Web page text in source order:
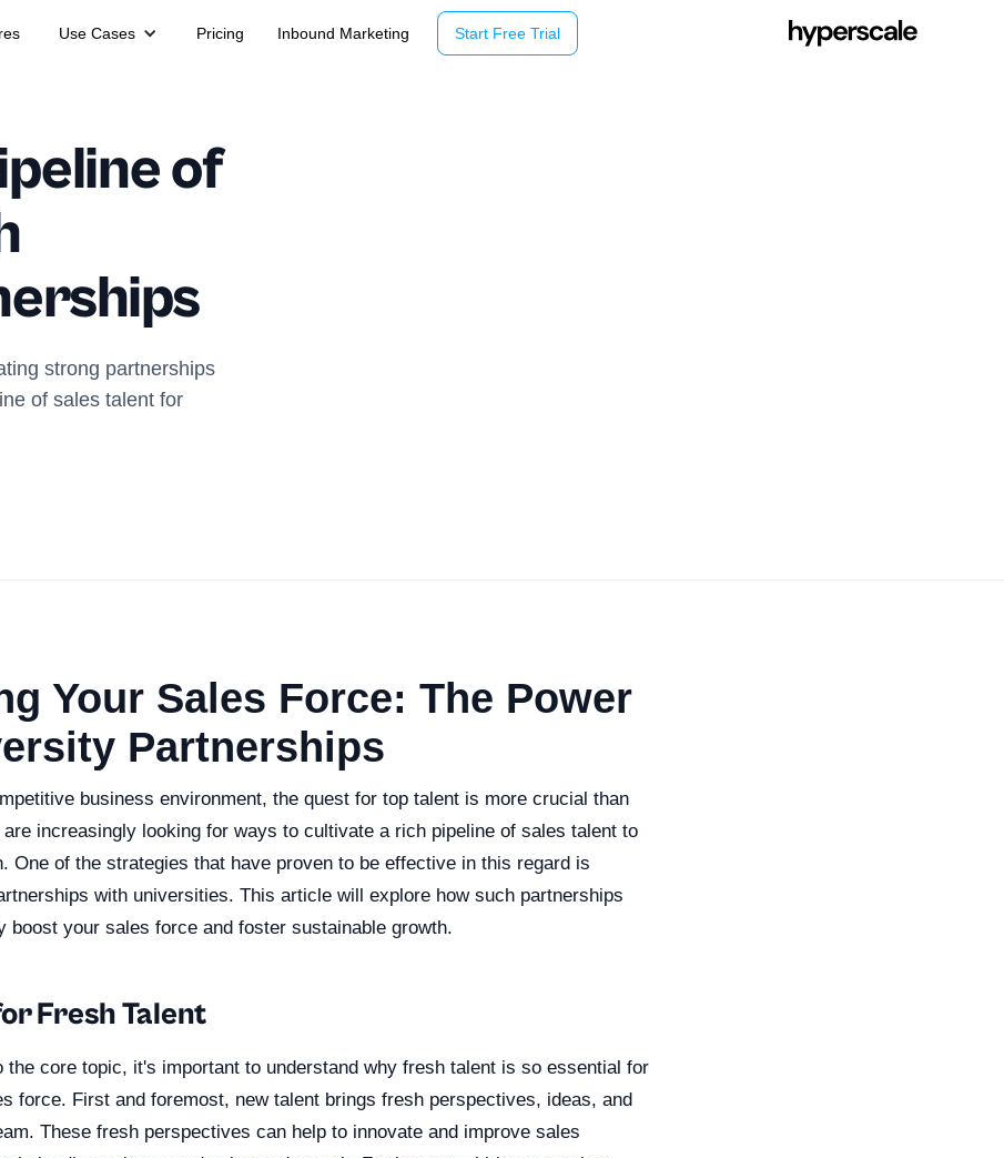
Use Cases Pricing Inbound Marketing Start Free Trial
of
strong partnerships
of sales talent for
Your Sales Force: The Power
Partnerships
business environment, the quest for top talent is more crucial than
increasingly looking for ways to cultivate a rich pipeline of sales talent to
One of the strategies that have proven to be effective in this regard is
with universities. This article will explore how such partnerships
boost your sales force and foster sustainable growth.
Fresh Talent
the core topic, it's important to understand why fresh talent is so essential for
force. First and foremost, new talent brings fresh perspectives, ideas, and
These fresh perspectives can help to innovate and improve sales